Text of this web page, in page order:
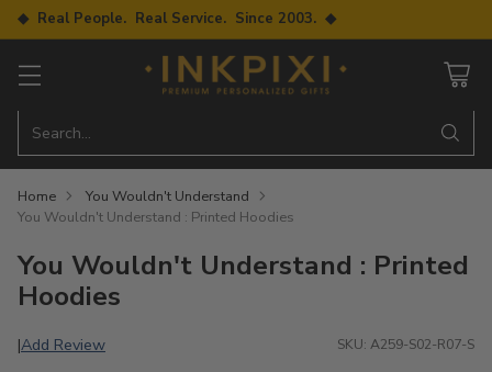
◆ Real People. Real Service. Since 2003. ◆
Search…
Home
You Wouldn't Understand
You Wouldn't Understand : Printed Hoodies
You Wouldn't Understand : Printed
Hoodies
|Add Review SKU: A259-S02-R07-S